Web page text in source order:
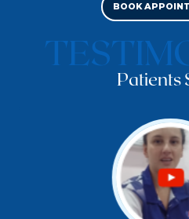
BOOK
Patients